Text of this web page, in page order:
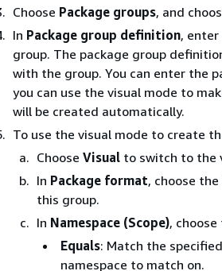
Choose Package groups, and
In Package group definition,
group. The package group
with the group. You can enter the
you can use the visual mode to
will be created automatically.
To use the visual mode to create
Choose Visual to switch to the
In Package format, choose
this group.
In Namespace (Scope),
Equals: Match the
namespace to match on.